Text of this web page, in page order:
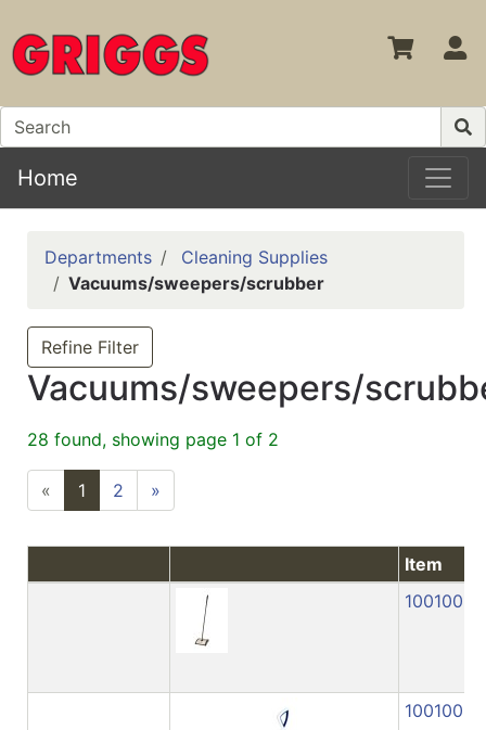
Home
Departments
Cleaning Supplies
Vacuums/sweepers/scrubber
Refine Filter
Vacuums/sweepers/
28 found, showing page 1 of 2
« 1 2 »
Item
1001005
1001009